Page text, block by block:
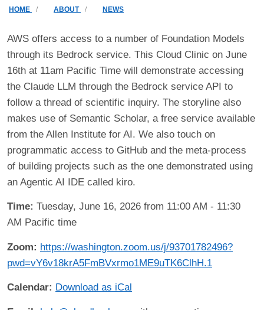
Breadcrumb
HOME ABOUT NEWS
AWS offers access to a number of Foundation Models
through its Bedrock service. This Cloud Clinic on June
16th at 11am Pacific Time will demonstrate accessing
the Claude LLM through the Bedrock service API to
follow a thread of scientific inquiry. The storyline also
makes use of Semantic Scholar, a free service available
from the Allen Institute for AI. We also touch on
programmatic access to GitHub and the meta-process
of building projects such as the one demonstrated using
an Agentic AI IDE called kiro.
Time: Tuesday, June 16, 2026 from 11:00 AM - 11:30
AM Pacific time
Zoom: https://washington.zoom.us/j/93701782496?
pwd=vY6v18krA5FmBVxrmo1ME9uTK6ClhH.1
Calendar: Download as iCal